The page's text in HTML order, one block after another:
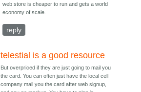
web store is cheaper to run and gets a world
economy of scale.
reply
telestial is a good resource
But overpriced if they are just going to mail you
the card. You can often just have the local cell
company mail you the card after web signup,